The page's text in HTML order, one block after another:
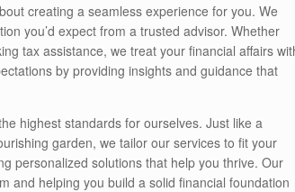
creating a seamless experience for you. We
you’d expect from a trusted advisor. Whether
tax assistance, we treat your financial affairs
by providing insights and guidance that
highest standards for ourselves. Just like a
garden, we tailor our services to fit your
personalized solutions that help you thrive. Our
and helping you build a solid financial foundation